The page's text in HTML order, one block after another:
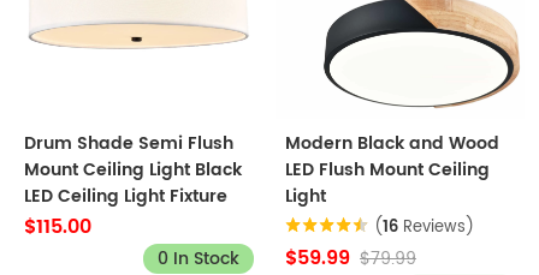
Drum Shade Semi Flush
Mount Ceiling Light Black
LED Ceiling Light Fixture
$115.00
0 In Stock
Modern Black and Wood
LED Flush Mount Ceiling
Light
(16 Reviews)
$59.99 $79.99